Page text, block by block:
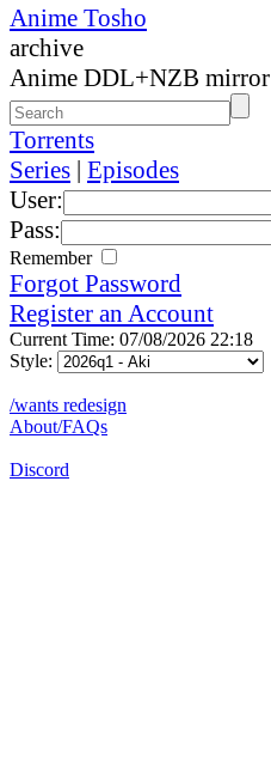
Anime Tosho
archive
Anime DDL+NZB mirror
Torrents
Series | Episodes
User:
Pass:
Remember
Forgot Password
Register an Account
Current Time: 07/08/2026 22:18
Style:
/wants redesign
About/FAQs
Discord